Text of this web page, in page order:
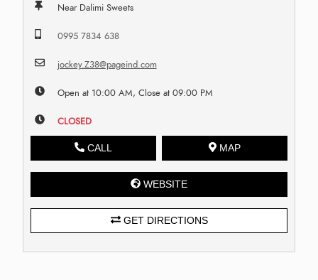
Near Dalimi Sweets
0995 7834 638
jockey.Z38@pageind.com
Open at 10:00 AM, Close at 09:00 PM
CLOSED
CALL MAP
WEBSITE
GET DIRECTIONS